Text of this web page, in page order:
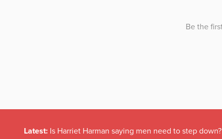
Latest: Is Harriet Harman saying men need to step down?